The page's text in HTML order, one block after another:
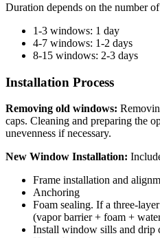
Duration depends on the number
1-3 windows: 1 day
4-7 windows: 1-2 days
8-15 windows: 2-3 days
Installation Process
Removing old windows:
caps. Cleaning and preparing the
unevenness if necessary.
New Window Installation:
Frame installation and
Anchoring
Foam sealing. If a three-
(vapor barrier + foam +
Install window sills and drip